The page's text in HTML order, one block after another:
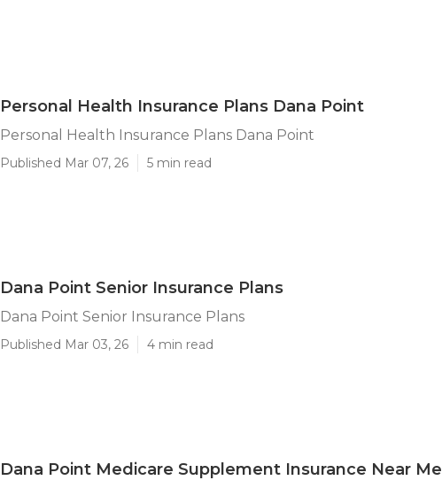
Personal Health Insurance Plans Dana Point
Personal Health Insurance Plans Dana Point
Published Mar 07, 26 5 min read
Dana Point Senior Insurance Plans
Dana Point Senior Insurance Plans
Published Mar 03, 26 4 min read
Dana Point Medicare Supplement Insurance Near Me